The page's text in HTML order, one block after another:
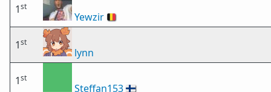
1st
Yewzir 🇧🇪
1st
lynn
1st
Steffan153🇫🇮